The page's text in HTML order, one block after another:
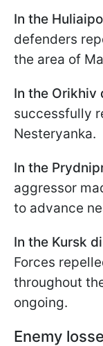
In the
defenders
the area of
In the Orikhiv
successfully
Nesteryanka.
In the
aggressor
to advance
In the Kursk
Forces
throughout
ongoing.
Enemy